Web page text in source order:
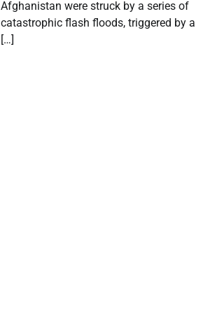
Afghanistan were struck by a series of
catastrophic flash floods, triggered by a
[…]